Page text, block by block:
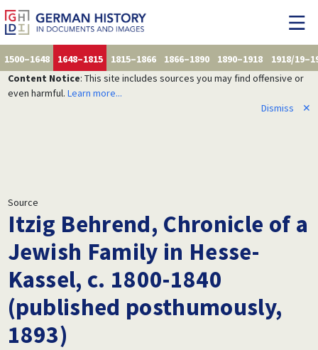
1500–1648 1648–1815 1815–1866 1866–1890 1890–1918
1918/
Content Notice: This site includes sources you may find offensive or
even harmful. Learn more...
Dismiss
✕
Source
Itzig Behrend, Chronicle of a
Jewish Family in Hesse-
Kassel, c. 1800-1840
(published posthumously,
1893)